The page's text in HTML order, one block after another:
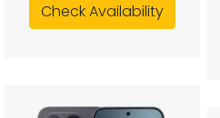
Check Availability